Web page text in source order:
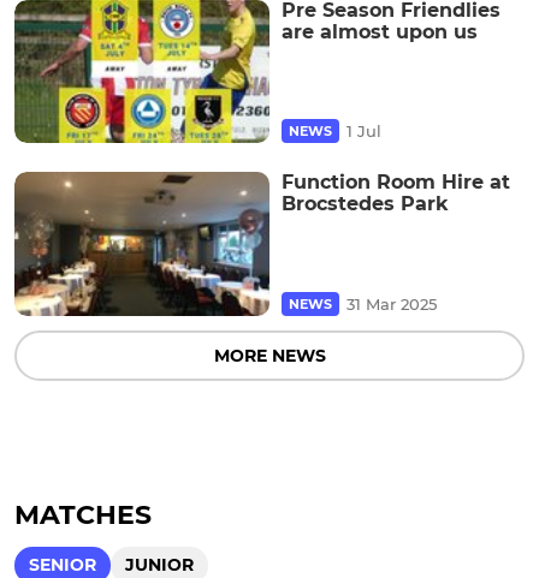
Pre Season Friendlies
are almost upon us
NEWS 1 Jul
Function Room Hire at
Brocstedes Park
NEWS 31 Mar 2025
MORE NEWS
MATCHES
SENIOR JUNIOR